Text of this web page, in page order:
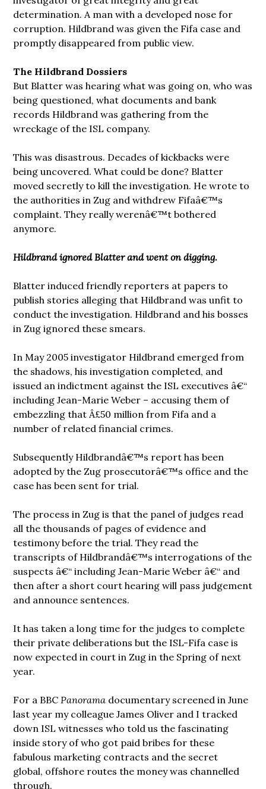
determination. A man with a developed nose for
corruption. Hildbrand was given the Fifa case and
promptly disappeared from public view.
The Hildbrand Dossiers
But Blatter was hearing what was going on, who was
being questioned, what documents and bank
records Hildbrand was gathering from the
wreckage of the ISL company.
This was disastrous. Decades of kickbacks were
being uncovered. What could be done? Blatter
moved secretly to kill the investigation. He wrote to
the authorities in Zug and withdrew Fifaâ€™s
complaint. They really werenâ€™t bothered
anymore.
Hildbrand ignored Blatter and went on digging.
Blatter induced friendly reporters at papers to
publish stories alleging that Hildbrand was unfit to
conduct the investigation. Hildbrand and his bosses
in Zug ignored these smears.
In May 2005 investigator Hildbrand emerged from
the shadows, his investigation completed, and
issued an indictment against the ISL executives â€“
including Jean-Marie Weber – accusing them of
embezzling that Â£50 million from Fifa and a
number of related financial crimes.
Subsequently Hildbrandâ€™s report has been
adopted by the Zug prosecutorâ€™s office and the
case has been sent for trial.
The process in Zug is that the panel of judges read
all the thousands of pages of evidence and
testimony before the trial. They read the
transcripts of Hildbrandâ€™s interrogations of the
suspects â€“ including Jean-Marie Weber â€“ and
then after a short court hearing will pass judgement
and announce sentences.
It has taken a long time for the judges to complete
their private deliberations but the ISL-Fifa case is
now expected in court in Zug in the Spring of next
year.
For a BBC Panorama documentary screened in June
last year my colleague James Oliver and I tracked
down ISL witnesses who told us the fascinating
inside story of who got paid bribes for these
fabulous marketing contracts and the secret
global, offshore routes the money was channelled
through.